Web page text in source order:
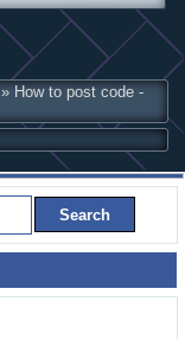
» How to post code -